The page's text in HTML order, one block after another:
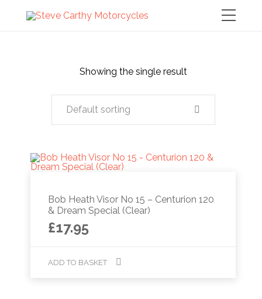
Showing the single result
Default sorting
Bob Heath Visor No 15 – Centurion 120
& Dream Special (Clear)
£17.95
ADD TO BASKET